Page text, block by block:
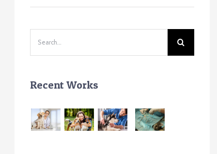
Recent Works